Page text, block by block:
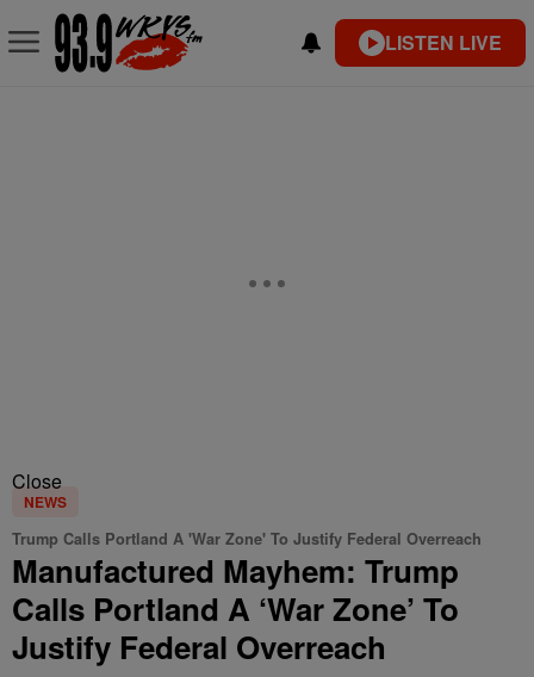
LISTEN LIVE
Close
NEWS
Trump Calls Portland A 'War Zone' To Justify Federal Overreach
Manufactured Mayhem: Trump
Calls Portland A ‘War Zone’ To
Justify Federal Overreach